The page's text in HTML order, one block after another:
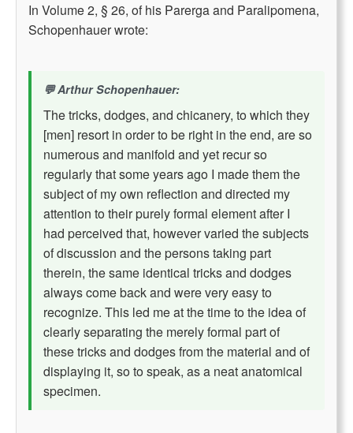
In Volume 2, § 26, of his Parerga and Paralipomena,
Schopenhauer wrote:
Arthur Schopenhauer:
The tricks, dodges, and chicanery, to which they
[men] resort in order to be right in the end, are so
numerous and manifold and yet recur so
regularly that some years ago I made them the
subject of my own reflection and directed my
attention to their purely formal element after I
had perceived that, however varied the subjects
of discussion and the persons taking part
therein, the same identical tricks and dodges
always come back and were very easy to
recognize. This led me at the time to the idea of
clearly separating the merely formal part of
these tricks and dodges from the material and of
displaying it, so to speak, as a neat anatomical
specimen.